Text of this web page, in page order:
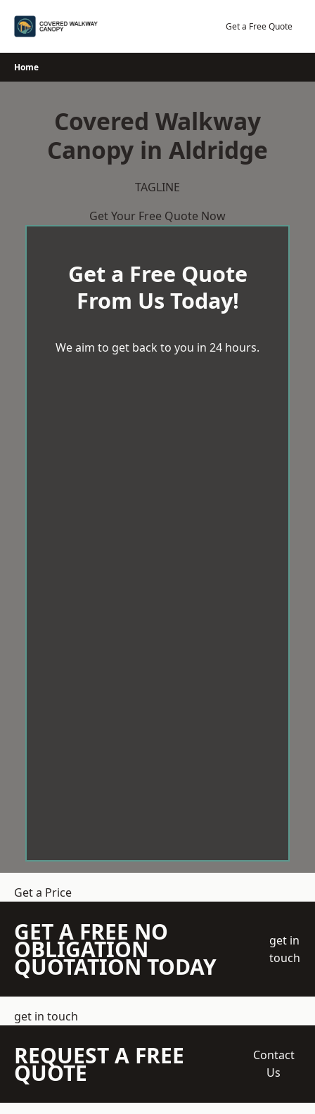
Get a Free Quote
Home
Covered Walkway
Canopy in Aldridge
TAGLINE
Get Your Free Quote Now
Get a Free Quote
From Us Today!
We aim to get back to you in 24 hours.
Get a Price
GET A FREE NO
OBLIGATION
QUOTATION TODAY
get in
touch
get in touch
REQUEST A FREE
QUOTE
Contact
Us